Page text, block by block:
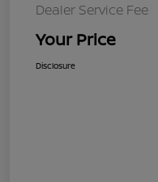
Dealer Service Fee
Your Price
Disclosure